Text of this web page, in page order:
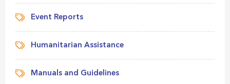
Event Reports
Humanitarian Assistance
Manuals and Guidelines